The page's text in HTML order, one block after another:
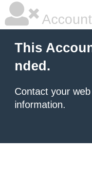
This
nded.
Contact your
information.